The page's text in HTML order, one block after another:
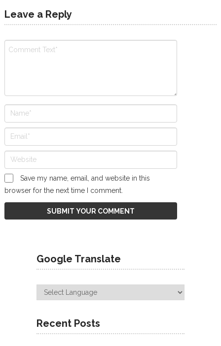
Leave a Reply
Save my name, email, and website in this
browser for the next time I comment.
Google Translate
Recent Posts